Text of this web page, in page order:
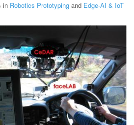
in Robotics Prototyping and Edge-AI & IoT